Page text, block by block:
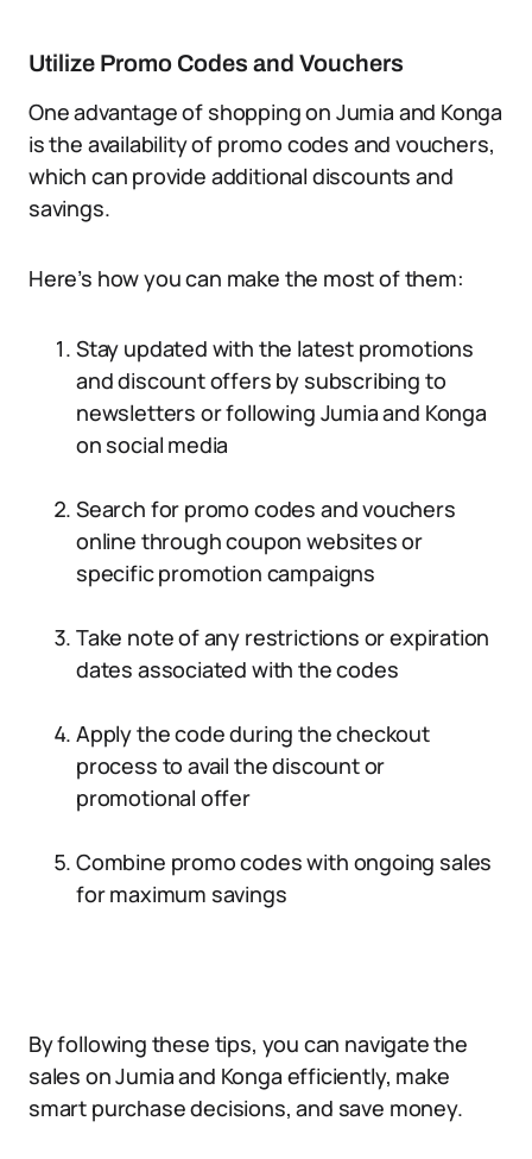
Utilize Promo Codes and Vouchers
One advantage of shopping on Jumia and Konga
is the availability of promo codes and vouchers,
which can provide additional discounts and
savings.
Here’s how you can make the most of them:
Stay updated with the latest promotions
and discount offers by subscribing to
newsletters or following Jumia and Konga
on social media
Search for promo codes and vouchers
online through coupon websites or
specific promotion campaigns
Take note of any restrictions or expiration
dates associated with the codes
Apply the code during the checkout
process to avail the discount or
promotional offer
Combine promo codes with ongoing sales
for maximum savings
By following these tips, you can navigate the
sales on Jumia and Konga efficiently, make
smart purchase decisions, and save money.